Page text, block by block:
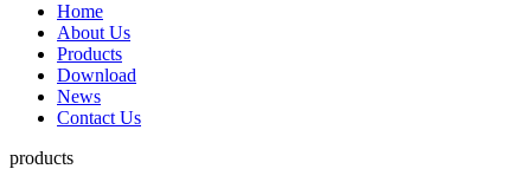
Home
About Us
Products
Download
News
Contact Us
products